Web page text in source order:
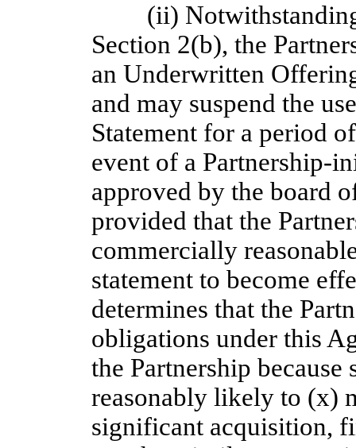
(ii)
Section 2(b), the
an Underwritten
and may suspend the
Statement for a period
event of a Partnership-
approved by the board
provided that the
commercially
statement to become
determines that the
obligations under this
the Partnership
reasonably likely to (x)
significant acquisition,